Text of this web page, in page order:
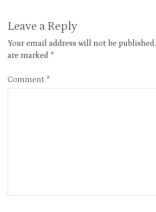
Leave a Reply
Your email address will not be published.
are marked *
Comment *